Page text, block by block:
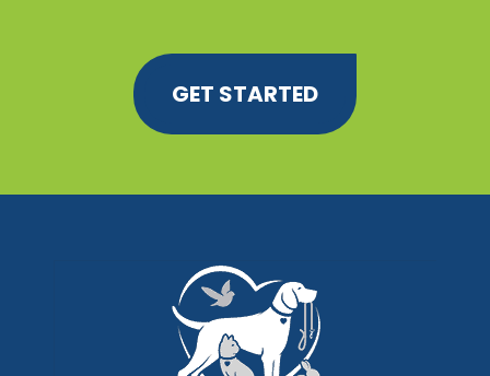
GET STARTED